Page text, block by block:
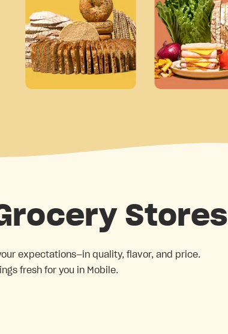
Stores
expectations—in quality, flavor, and price.
fresh for you in Mobile.